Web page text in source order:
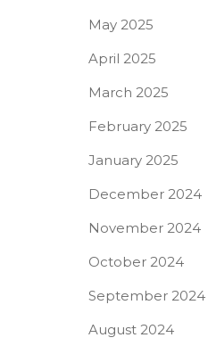
May 2025
April 2025
March 2025
February 2025
January 2025
December 2024
November 2024
October 2024
September 2024
August 2024